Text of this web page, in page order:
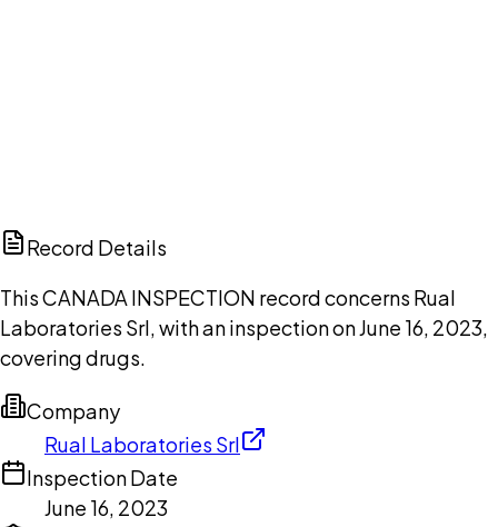
Record Details
This CANADA INSPECTION record concerns Rual
Laboratories Srl, with an inspection on June 16, 2023,
covering drugs.
Company
Rual Laboratories Srl
Inspection Date
June 16, 2023